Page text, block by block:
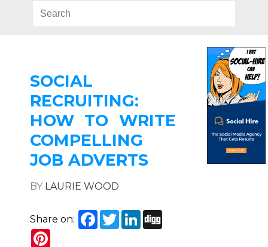
SOCIAL
RECRUITING:
HOW TO WRITE
COMPELLING
JOB ADVERTS
BY LAURIE WOOD
Share on: Facebook
TwitterLinkedIn